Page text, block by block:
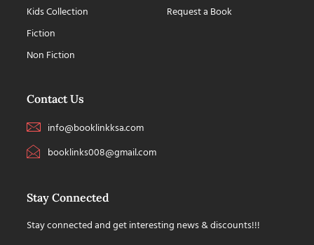
Kids Collection
Fiction
Non Fiction
Request a Book
Contact Us
info@booklinkksa.com
booklinks008@gmail.com
Stay Connected
Stay connected and get interesting news & discounts!!!